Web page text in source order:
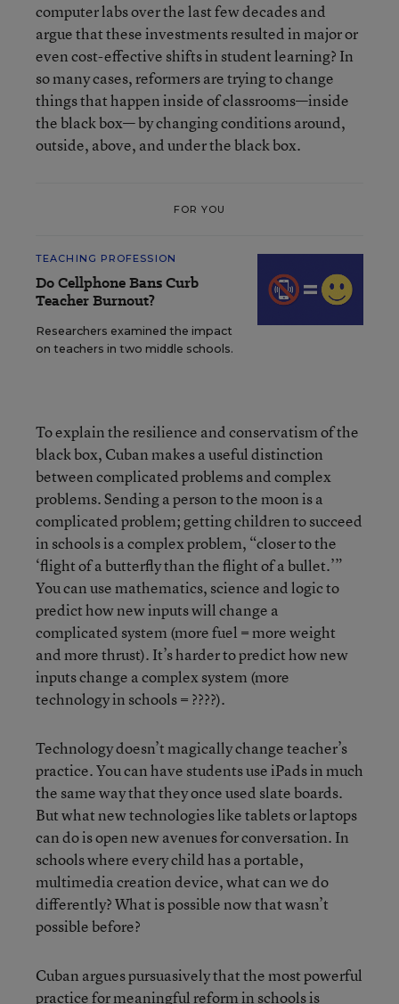
computer labs over the last few decades and
argue that these investments resulted in major or
even cost-effective shifts in student learning? In
so many cases, reformers are trying to change
things that happen inside of classrooms—inside
the black box— by changing conditions around,
outside, above, and under the black box.
FOR YOU
TEACHING PROFESSION
Do Cellphone Bans Curb
Teacher Burnout?
Researchers examined the impact
on teachers in two middle schools.
To explain the resilience and conservatism of the
black box, Cuban makes a useful distinction
between complicated problems and complex
problems. Sending a person to the moon is a
complicated problem; getting children to succeed
in schools is a complex problem, “closer to the
‘flight of a butterfly than the flight of a bullet.’”
You can use mathematics, science and logic to
predict how new inputs will change a
complicated system (more fuel = more weight
and more thrust). It’s harder to predict how new
inputs change a complex system (more
technology in schools = ????).
Technology doesn’t magically change teacher’s
practice. You can have students use iPads in much
the same way that they once used slate boards.
But what new technologies like tablets or laptops
can do is open new avenues for conversation. In
schools where every child has a portable,
multimedia creation device, what can we do
differently? What is possible now that wasn’t
possible before?
Cuban argues pursuasively that the most powerful
practice for meaningful reform in schools is